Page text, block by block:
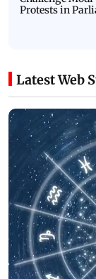
Protests in
Latest Web